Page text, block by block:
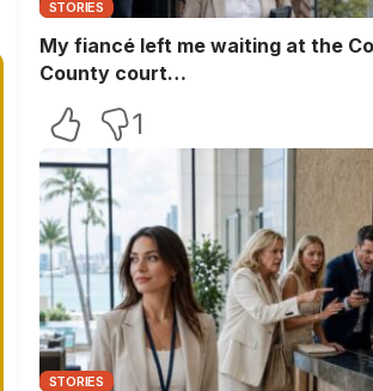
STORIES
My fiancé left me waiting at the
County court…
1
STORIES